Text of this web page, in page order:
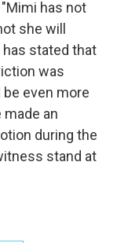
has not
she will
stated that
was
even more
an
during the
stand at